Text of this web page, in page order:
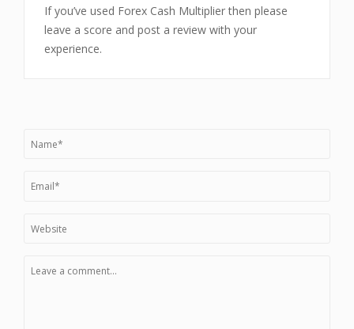
If you’ve used Forex Cash Multiplier then please
leave a score and post a review with your
experience.